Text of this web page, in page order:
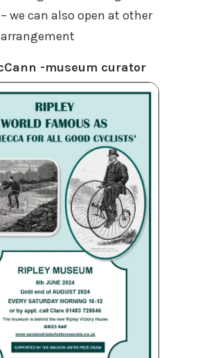
we can also open at other
-museum curator